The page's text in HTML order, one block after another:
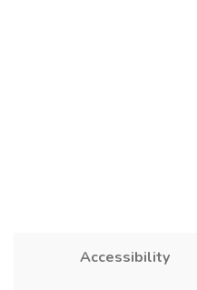
Accessibility